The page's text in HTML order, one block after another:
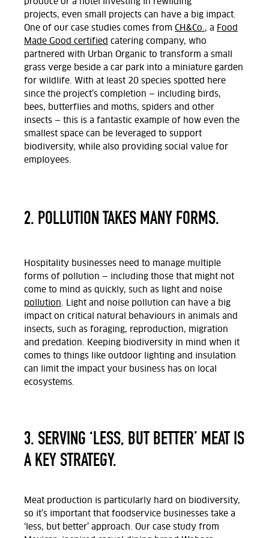
produce or a hotel investing in rewilding
projects, even small projects can have a big impact.
One of our case studies comes from CH&Co., a Food
Made Good certified catering company, who
partnered with Urban Organic to transform a small
grass verge beside a car park into a miniature garden
for wildlife. With at least 20 species spotted here
since the project’s completion — including birds,
bees, butterflies and moths, spiders and other
insects — this is a fantastic example of how even the
smallest space can be leveraged to support
biodiversity, while also providing social value for
employees.
2. POLLUTION TAKES MANY FORMS.
Hospitality businesses need to manage multiple
forms of pollution — including those that might not
come to mind as quickly, such as light and noise
pollution. Light and noise pollution can have a big
impact on critical natural behaviours in animals and
insects, such as foraging, reproduction, migration
and predation. Keeping biodiversity in mind when it
comes to things like outdoor lighting and insulation
can limit the impact your business has on local
ecosystems.
3. SERVING ‘LESS, BUT BETTER’ MEAT IS
A KEY STRATEGY.
Meat production is particularly hard on biodiversity,
so it’s important that foodservice businesses take a
‘less, but better’ approach. Our case study from